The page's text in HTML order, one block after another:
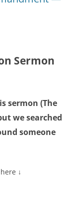
Sermon
sermon (The
we searched
someone
↓